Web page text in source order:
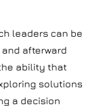
leaders can be
afterward
ability that
solutions
a decision